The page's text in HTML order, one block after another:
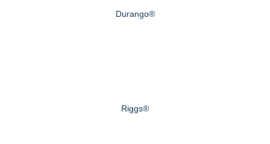
Durango®
Riggs®